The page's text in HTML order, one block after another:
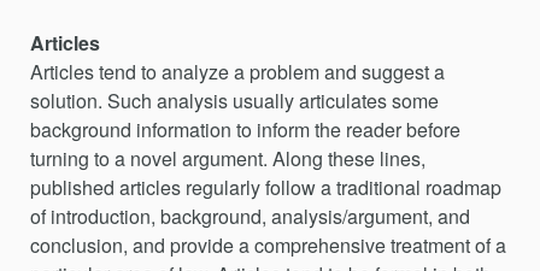
Articles
Articles tend to analyze a problem and suggest a
solution. Such analysis usually articulates some
background information to inform the reader before
turning to a novel argument. Along these lines,
published articles regularly follow a traditional roadmap
of introduction, background, analysis/argument, and
conclusion, and provide a comprehensive treatment of a